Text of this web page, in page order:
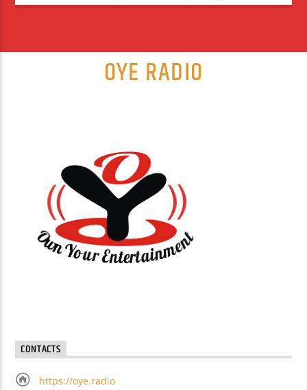
OYE RADIO
CONTACTS
https://oye.radio